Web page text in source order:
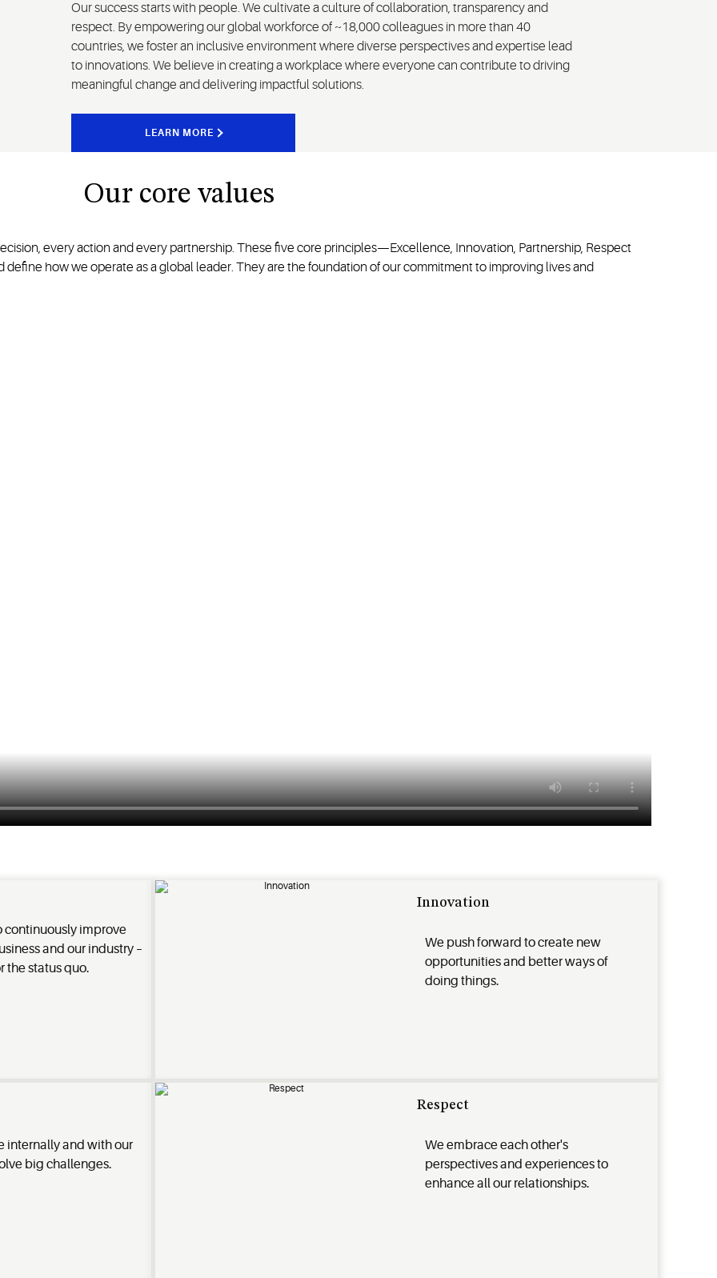
Our success starts with people. We cultivate a culture of collaboration, transparency and
respect. By empowering our global workforce of ~18,000 colleagues in more than 40
countries, we foster an inclusive environment where diverse perspectives and expertise lead
to innovations. We believe in creating a workplace where everyone can contribute to driving
meaningful change and delivering impactful solutions.
LEARN MORE
Our core values
every action and every partnership. These five core principles—Excellence, Innovation, Partnership, Respect
how we operate as a global leader. They are the foundation of our commitment to improving lives and
continuously improve
and our industry –
the status quo.
Innovation
We push forward to create new
opportunities and better ways of
doing things.
internally and with our
big challenges.
Respect
We embrace each other's
perspectives and experiences to
enhance all our relationships.